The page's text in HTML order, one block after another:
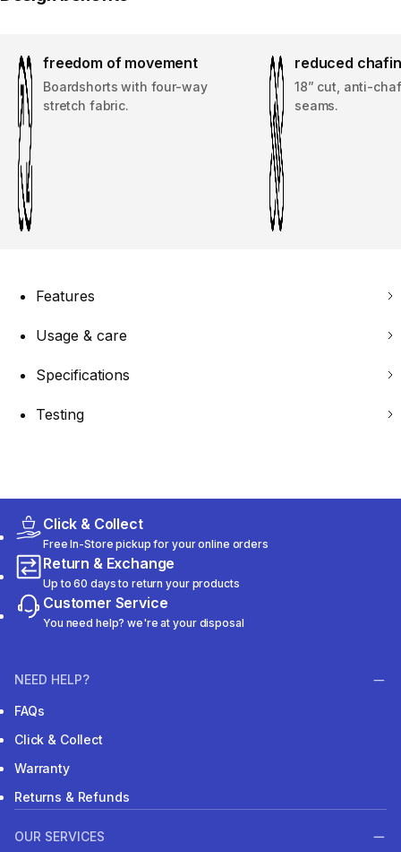
freedom of movement
Boardshorts with four-way
stretch fabric.
reduced
18” cut, anti-
seams.
Features
Usage & care
Specifications
Testing
Click & Collect
Free In-Store pickup for your online orders
Return & Exchange
Up to 60 days to return your products
Customer Service
You need help? we're at your disposal
NEED HELP?
FAQs
Click & Collect
Warranty
Returns & Refunds
OUR SERVICES